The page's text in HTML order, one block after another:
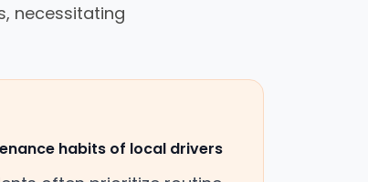
necessitating
habits of local drivers